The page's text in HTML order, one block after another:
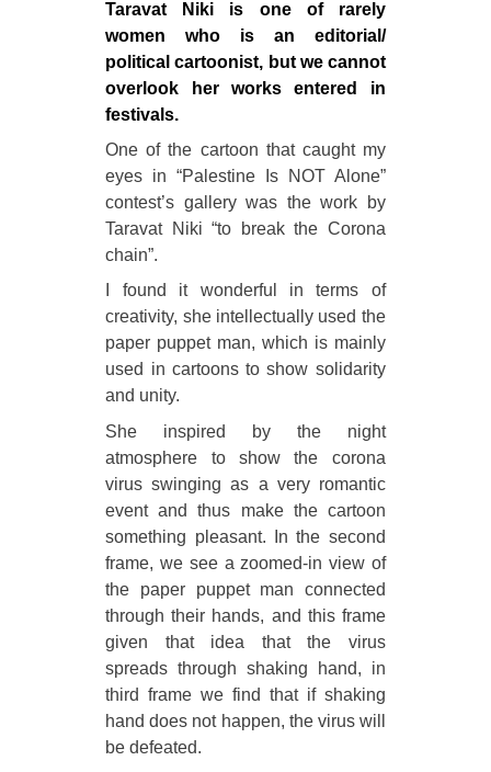
Taravat Niki is one of rarely
women who is an editorial/
political cartoonist, but we cannot
overlook her works entered in
festivals.
One of the cartoon that caught my
eyes in “Palestine Is NOT Alone”
contest’s gallery was the work by
Taravat Niki “to break the Corona
chain”.
I found it wonderful in terms of
creativity, she intellectually used the
paper puppet man, which is mainly
used in cartoons to show solidarity
and unity.
She inspired by the night
atmosphere to show the corona
virus swinging as a very romantic
event and thus make the cartoon
something pleasant. In the second
frame, we see a zoomed-in view of
the paper puppet man connected
through their hands, and this frame
given that idea that the virus
spreads through shaking hand, in
third frame we find that if shaking
hand does not happen, the virus will
be defeated.